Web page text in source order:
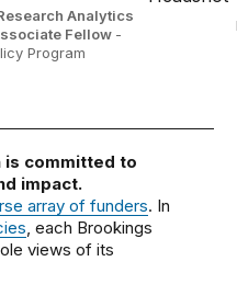
Analytics
Fellow -
Program
is committed to
impact.
array of funders. In
, each Brookings
views of its